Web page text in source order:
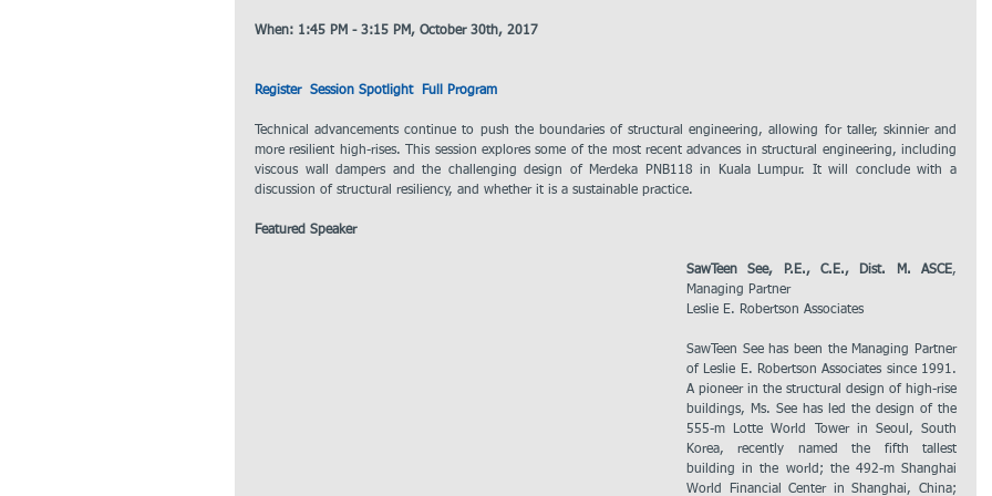
When: 1:45 PM - 3:15 PM, October 30th, 2017
Register Session Spotlight Full Program
Technical advancements continue to push the boundaries of structural engineering, allowing for taller, skinnier and
more resilient high-rises. This session explores some of the most recent advances in structural engineering, including
viscous wall dampers and the challenging design of Merdeka PNB118 in Kuala Lumpur. It will conclude with a
discussion of structural resiliency, and whether it is a sustainable practice.
Featured Speaker
SawTeen See, P.E., C.E., Dist. M. ASCE,
Managing Partner
Leslie E. Robertson Associates
SawTeen See has been the Managing Partner
of Leslie E. Robertson Associates since 1991.
A pioneer in the structural design of high-rise
buildings, Ms. See has led the design of the
555-m Lotte World Tower in Seoul, South
Korea, recently named the fifth tallest
building in the world; the 492-m Shanghai
World Financial Center in Shanghai, China;